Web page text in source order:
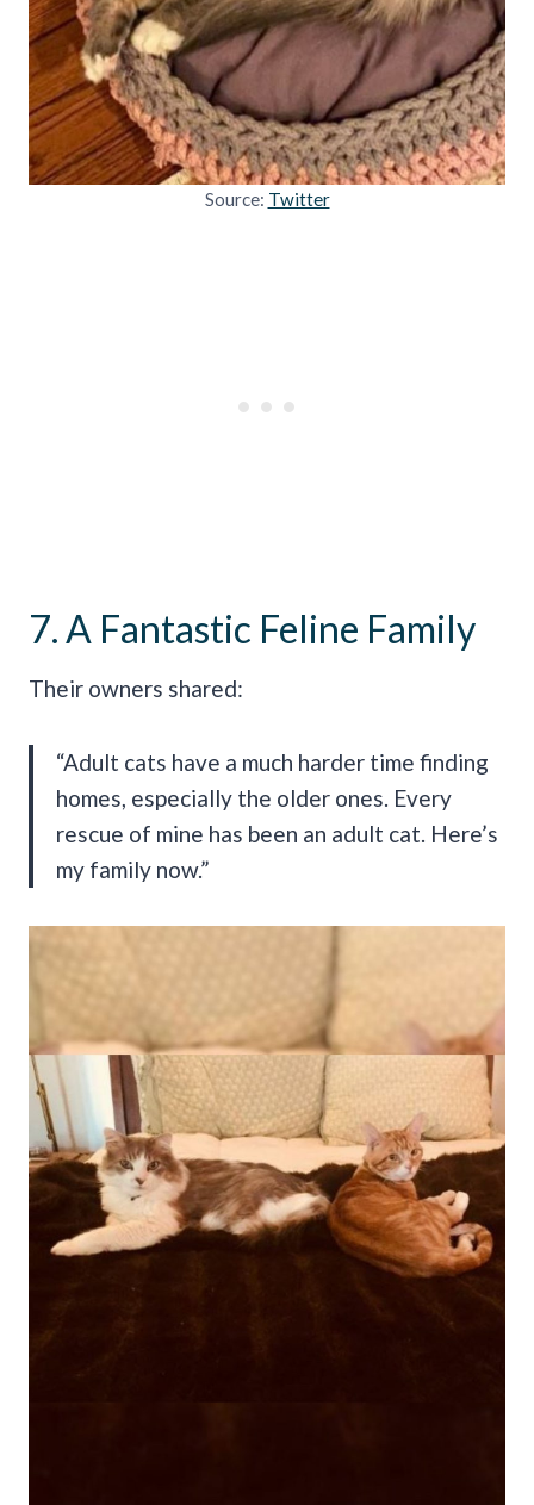
Source: Twitter
7. A Fantastic Feline Family
Their owners shared:
“Adult cats have a much harder time finding
homes, especially the older ones. Every
rescue of mine has been an adult cat. Here’s
my family now.”